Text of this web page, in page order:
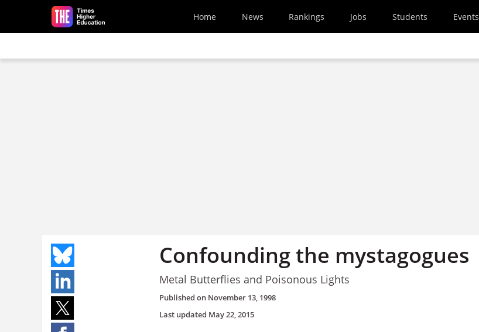
Skip to main content
Home News Rankings Jobs Students Events
Confounding the mystagogues
Metal Butterflies and Poisonous Lights
Published on November 13, 1998
Last updated May 22, 2015